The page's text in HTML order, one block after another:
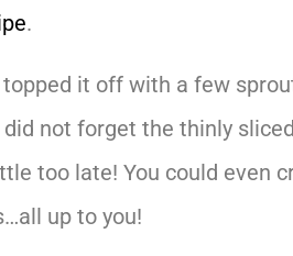
.
it off with a few
not forget the thinly
too late! You could even
up to you!